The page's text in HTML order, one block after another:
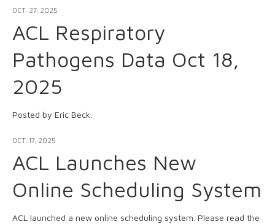
OCT. 27, 2025
ACL Respiratory
Pathogens Data Oct 18,
2025
Posted by Eric Beck.
OCT. 17, 2025
ACL Launches New
Online Scheduling System
ACL launched a new online scheduling system. Please read the